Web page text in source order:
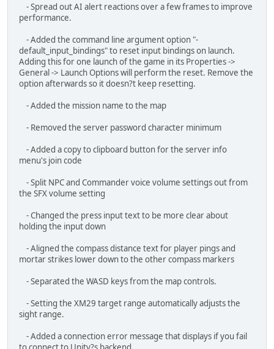
sight range.
- Added a connection error message that displays if you fail
to connect to Unity?s backend.
- \[REDACTED]
Bug Fixes:
- Fixed locked key bindings allowing additional key bindings
but not being able to remove them.
- The default input bindings for the mouse cursor, look, and
console can no longer be unbound or changed to prevent
getting into a no input state. Additional bindings can be added,
changed, and removed on top of the defaults.
- Fixed engine noises and ringing volumes not being
controlled by the SFX volume
- Fixed issue where small menu movements along the x-axis
were not caught.
- Fixed Steam friend invites not sending the passwords and
failing to join password protected games.
- Skipping the tutorial will now skip the on ship commander
messages.
- Fixed the Iron Wolves RPG unit using Player uniforms
instead of their faction?s uniforms